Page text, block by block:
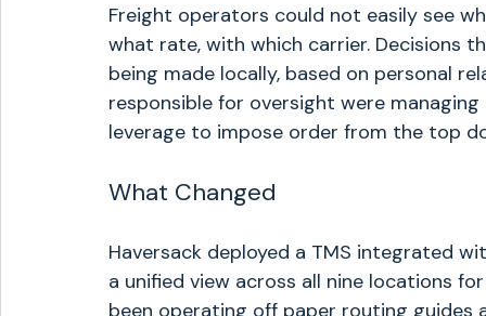
Freight operators could not easily see
what rate, with which carrier. Decisions
being made locally, based on personal
responsible for oversight were
leverage to impose order from the top
What Changed
Haversack deployed a TMS integrated
a unified view across all nine locations
been operating off paper routing